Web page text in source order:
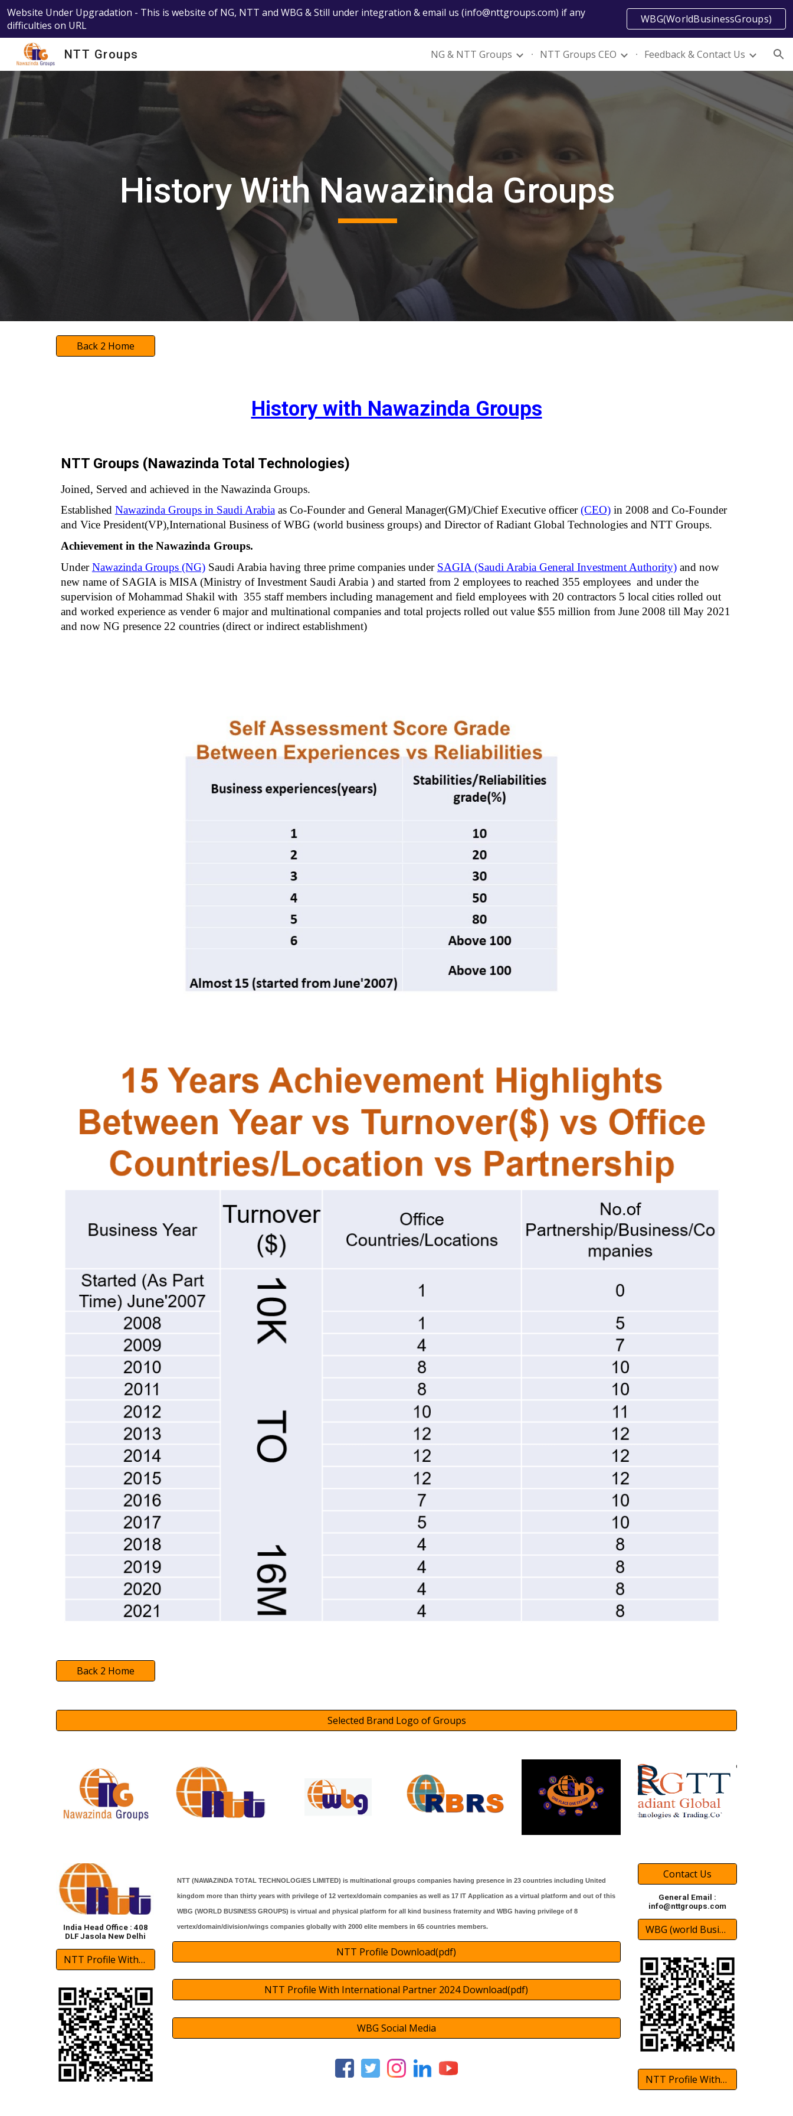
Skip to navigation
Website Under Upgradation - This is website of NG, NTT and WBG & Still under integration & email us (info@nttgroups.com) if any
difficulties on URL
WBG(WorldBusinessGroups)
NTT Groups NG & NTT Groups NTT Groups CEO Feedback & Contact Us
History With Nawazinda Groups
Back 2 Home
History with Nawazinda Groups
NTT Groups (Nawazinda Total Technologies)
Joined, Served and achieved in the Nawazinda Groups.
Established Nawazinda Groups in Saudi Arabia as Co-Founder and General Manager(GM)/Chief Executive officer (CEO) in 2008 and Co-Founder
and Vice President(VP),International Business of WBG (world business groups) and Director of Radiant Global Technologies and NTT Groups.
Achievement in the Nawazinda Groups.
Under Nawazinda Groups (NG) Saudi Arabia having three prime companies under SAGIA (Saudi Arabia General Investment Authority) and now
new name of SAGIA is MISA (Ministry of Investment Saudi Arabia ) and started from 2 employees to reached 355 employees  and under the
supervision of Mohammad Shakil with  355 staff members including management and field employees with 20 contractors 5 local cities rolled out
and worked experience as vender 6 major and multinational companies and total projects rolled out value $55 million from June 2008 till May 2021
and now NG presence 22 countries (direct or indirect establishment)
Back 2 Home
Selected Brand Logo of Groups
India Head Office : 408
DLF Jasola New Delhi
NTT Profile With International Partner 2024 Download(pdf)
NTT (NAWAZINDA TOTAL TECHNOLOGIES LIMITED) is multinational groups companies having presencein 23 countries including United
kingdom more than thirty years with privilege of 12 vertex/domain companies as well as 17 IT Application as a virtual platform and out of this
WBG (WORLD BUSINESS GROUPS) is virtual and physical platform for all kind business fraternity and WBG having privilege of 8
vertex/domain/division/wings companies globally with 2000 elite members in 65 countries members.
NTT Profile Download(pdf)
NTT Profile With International Partner 2024 Download(pdf)
WBG Social Media
Contact Us
General Email :
info@nttgroups.com
WBG (world Business Groups)
NTT Profile With International Partner 2024 Download(pdf)